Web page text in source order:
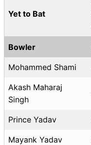
Yet to Bat
Bowler
Mohammed Shami
Akash Maharaj
Singh
Prince Yadav
Mayank Yadav